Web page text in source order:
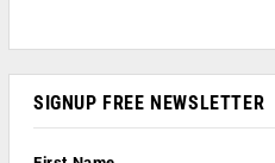
SIGNUP FREE NEWSLETTER